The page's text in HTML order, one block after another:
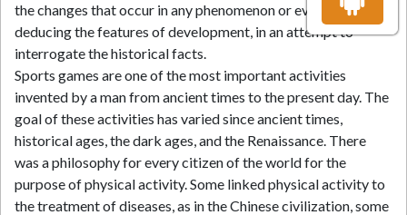
the changes that occur in any phenomenon or event and
deducing the features of development, in an attempt to
interrogate the historical facts.
Sports games are one of the most important activities
invented by a man from ancient times to the present day. The
goal of these activities has varied since ancient times,
historical ages, the dark ages, and the Renaissance. There
was a philosophy for every citizen of the world for the
purpose of physical activity. Some linked physical activity to
the treatment of diseases, as in the Chinese civilization, some